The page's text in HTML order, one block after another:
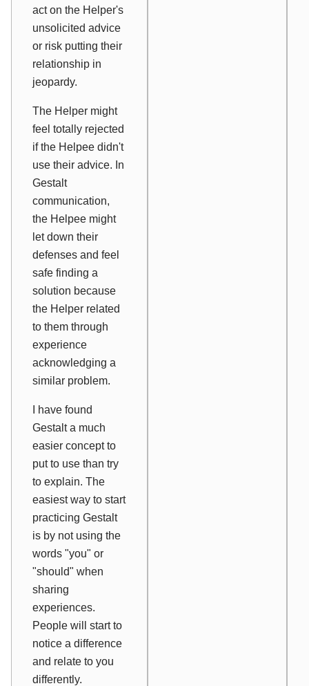
act on the Helper's
unsolicited advice
or risk putting their
relationship in
jeopardy.
The Helper might
feel totally rejected
if the Helpee didn't
use their advice. In
Gestalt
communication,
the Helpee might
let down their
defenses and feel
safe finding a
solution because
the Helper related
to them through
experience
acknowledging a
similar problem.
I have found
Gestalt a much
easier concept to
put to use than try
to explain. The
easiest way to start
practicing Gestalt
is by not using the
words "you" or
"should" when
sharing
experiences.
People will start to
notice a difference
and relate to you
differently.